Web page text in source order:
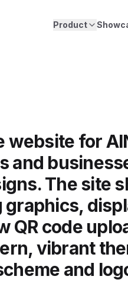
Product
for
and
The site
graphics,
QR code
vibrant
and